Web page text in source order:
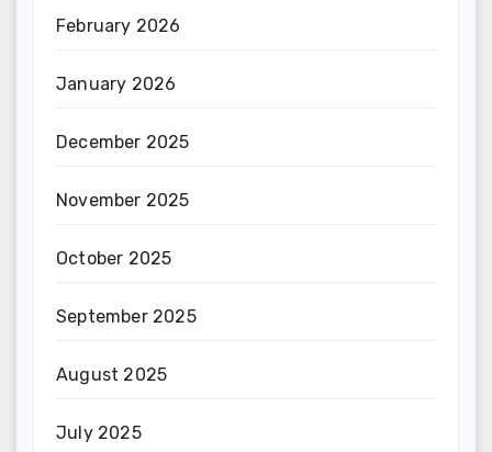
February 2026
January 2026
December 2025
November 2025
October 2025
September 2025
August 2025
July 2025